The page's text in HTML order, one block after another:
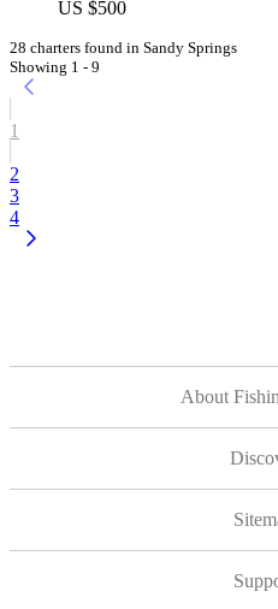
US $500
28 charters found in Sandy Springs
Showing 1 - 9
1
2
3
4
About